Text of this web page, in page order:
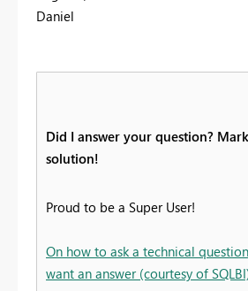
Daniel
Did I answer your question?
solution!
Proud to be a Super User!
On how to ask a technical
want an answer (courtesy of